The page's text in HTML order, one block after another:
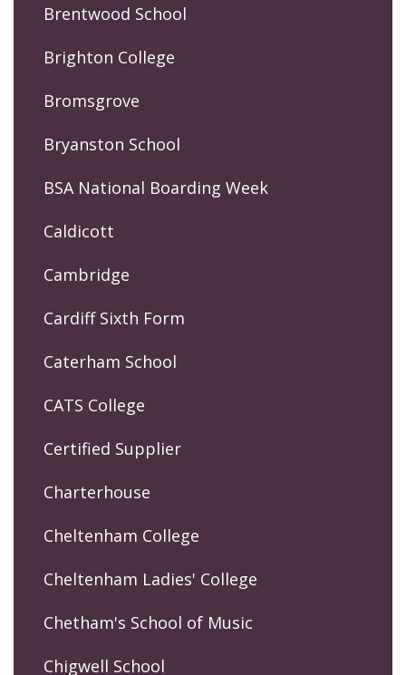
Brentwood School
Brighton College
Bromsgrove
Bryanston School
BSA National Boarding Week
Caldicott
Cambridge
Cardiff Sixth Form
Caterham School
CATS College
Certified Supplier
Charterhouse
Cheltenham College
Cheltenham Ladies' College
Chetham's School of Music
Chigwell School